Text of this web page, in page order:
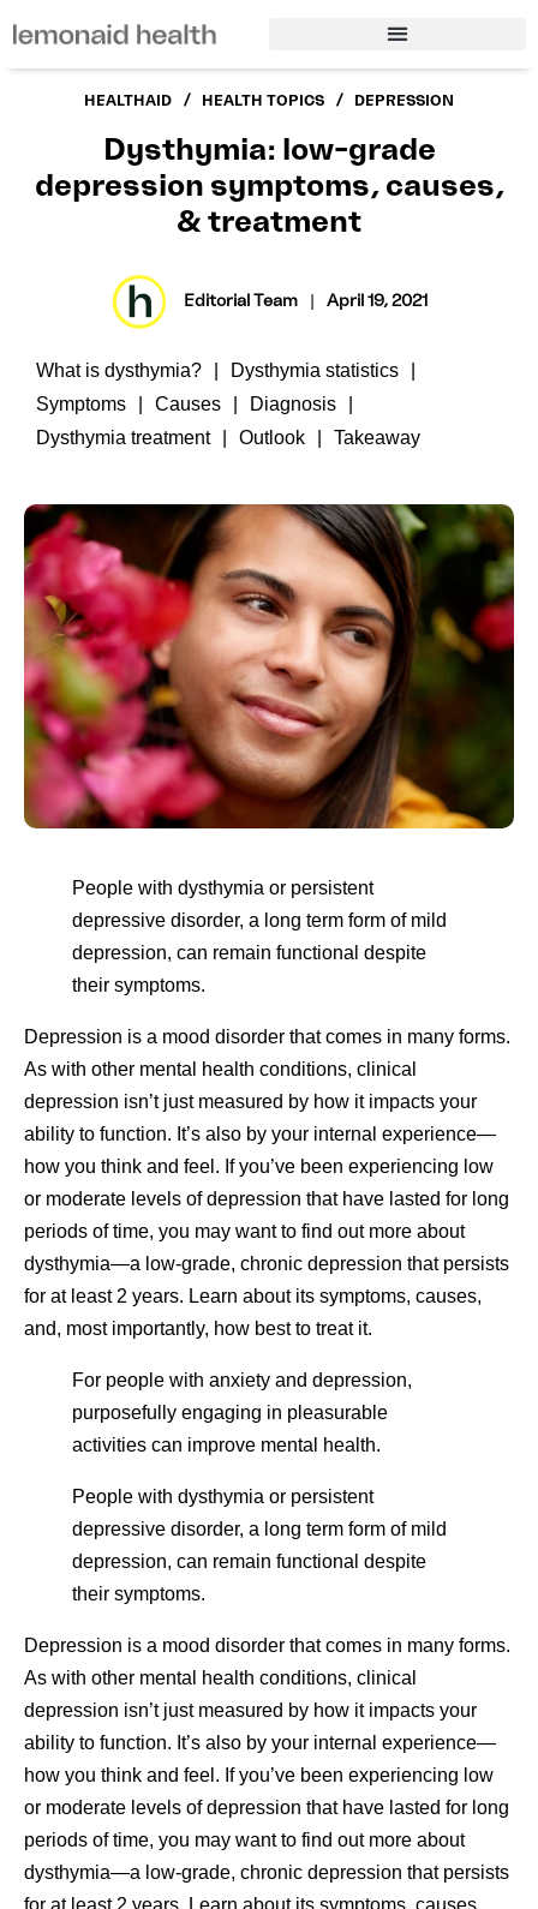
HEALTHAID / HEALTH TOPICS / DEPRESSION
Dysthymia: low-grade
depression symptoms, causes,
& treatment
Editorial Team | April 19, 2021
What is dysthymia?
Dysthymia statistics
Symptoms
Causes
Diagnosis
Dysthymia treatment
Outlook Takeaway
People with dysthymia or persistent
depressive disorder, a long term form of mild
depression, can remain functional despite
their symptoms.
Depression is a mood disorder that comes in many forms.
As with other mental health conditions, clinical
depression isn’t just measured by how it impacts your
ability to function. It’s also by your internal experience—
how you think and feel. If you’ve been experiencing low
or moderate levels of depression that have lasted for long
periods of time, you may want to find out more about
dysthymia—a low-grade, chronic depression that persists
for at least 2 years. Learn about its symptoms, causes,
and, most importantly, how best to treat it.
For people with anxiety and depression,
purposefully engaging in pleasurable
activities can improve mental health.
People with dysthymia or persistent
depressive disorder, a long term form of mild
depression, can remain functional despite
their symptoms.
Depression is a mood disorder that comes in many forms.
As with other mental health conditions, clinical
depression isn’t just measured by how it impacts your
ability to function. It’s also by your internal experience—
how you think and feel. If you’ve been experiencing low
or moderate levels of depression that have lasted for long
periods of time, you may want to find out more about
dysthymia—a low-grade, chronic depression that persists
for at least 2 years. Learn about its symptoms, causes,